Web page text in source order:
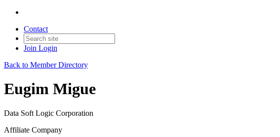
Contact
Join Login
Back to Member Directory
Eugim Migue
Data Soft Logic Corporation
Affiliate Company